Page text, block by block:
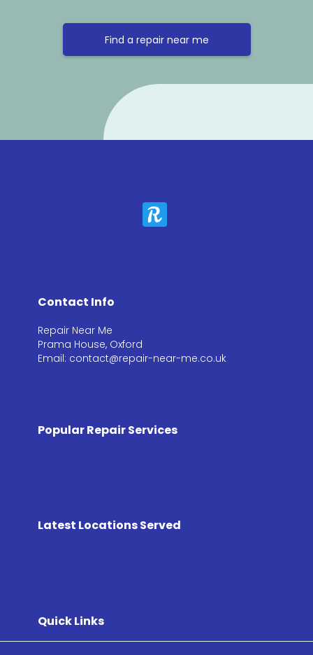
Find a repair near me
Contact Info
Repair Near Me
Prama House, Oxford
Email: contact@repair-near-me.co.uk
Popular Repair Services
Latest Locations Served
Quick Links